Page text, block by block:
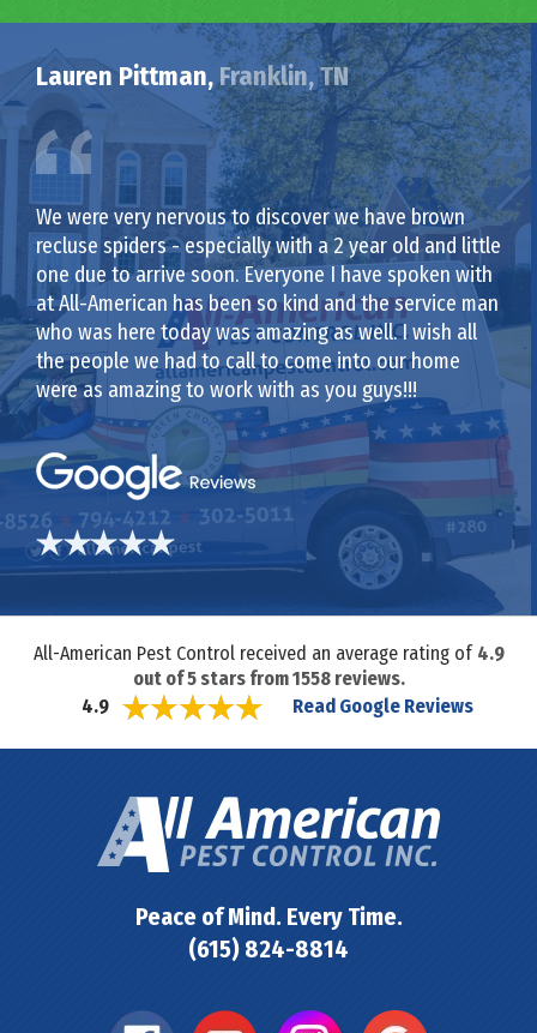
Lauren Pittman,Franklin, TN
We were very nervous to discover we have brown
recluse spiders - especially with a 2 year old and little
one due to arrive soon. Everyone I have spoken with
at All-American has been so kind and the service man
who was here today was amazing as well. I wish all
the people we had to call to come into our home
were as amazing to work with as you guys!!!
All-American Pest Control received an average rating of 4.9
out of5stars from1558reviews.
4.9
Read Google Reviews
Peace of Mind. Every Time.
(615) 824-8814